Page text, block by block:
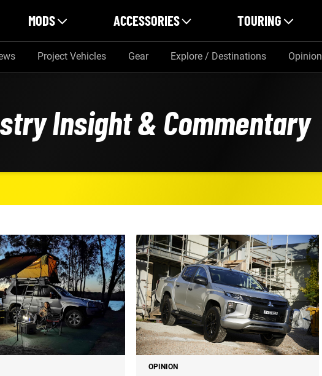
MODS ACCESSORIES TOURING
Project Vehicles Gear Explore / Destinations Opinion
Insight & Commentary
OPINION